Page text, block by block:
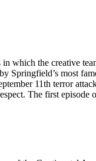
in which the creative
Springfield’s most
11th terror
The first episode